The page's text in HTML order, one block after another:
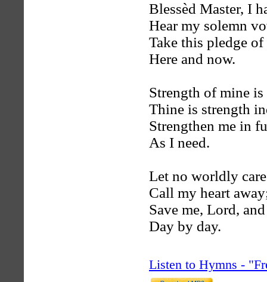
Blessèd Master, I
Hear my solemn
Take this pledge
Here and now.
Strength of mine
Thine is strength
Strengthen me in
As I need.
Let no worldly
Call my heart
Save me, Lord,
Day by day.
Listen to Hymns -